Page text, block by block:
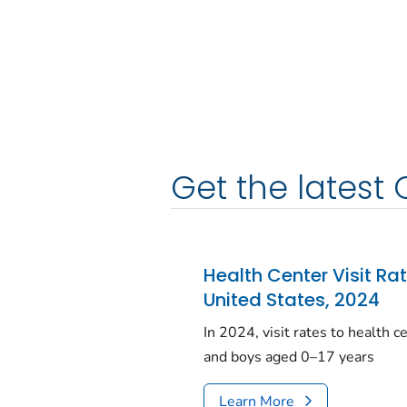
Get the latest
Health Center Visit
United States, 2024
In 2024, visit rates to health
and boys aged 0–17 years
Learn More